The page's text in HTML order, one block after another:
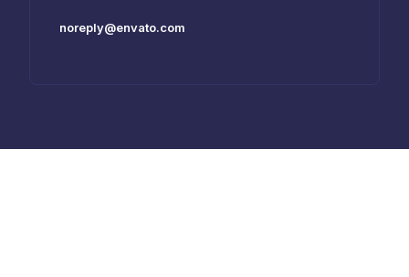
noreply@envato.com